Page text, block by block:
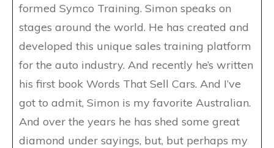
formed Symco Training. Simon speaks on
stages around the world. He has created and
developed this unique sales training platform
for the auto industry. And recently he’s written
his first book Words That Sell Cars. And I’ve
got to admit, Simon is my favorite Australian.
And over the years he has shed some great
diamond under sayings, but, but perhaps my